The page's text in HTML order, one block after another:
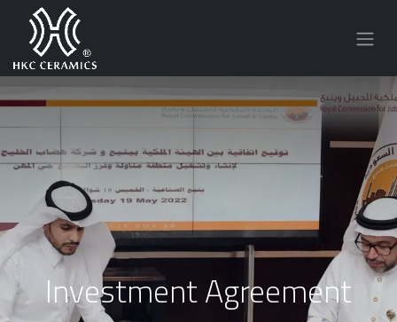
Investment Agreement